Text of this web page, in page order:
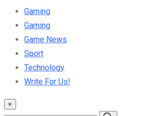
Gaming
Gaming
Game News
Sport
Technology
Write For Us!
×